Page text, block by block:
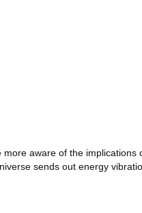
aware of the implications
sends out energy